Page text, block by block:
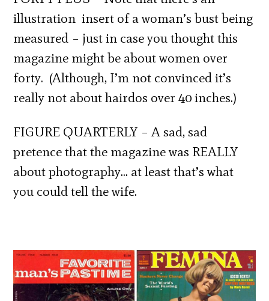
illustration insert of a woman’s bust being
measured – just in case you thought this
magazine might be about women over
forty. (Although, I’m not convinced it’s
really not about hairdos over 40 inches.)
FIGURE QUARTERLY – A sad, sad
pretence that the magazine was REALLY
about photography… at least that’s what
you could tell the wife.